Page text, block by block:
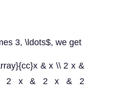
3, \ldots$, we get
& x \\ 2 x &
x \\ 2 x & 2 x & 2